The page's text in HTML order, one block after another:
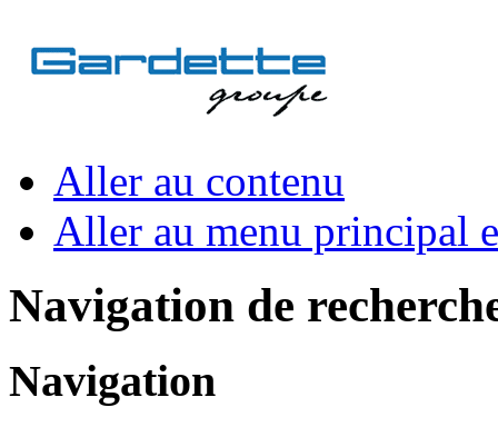
Aller au contenu
Aller au menu principal
Navigation de
Navigation